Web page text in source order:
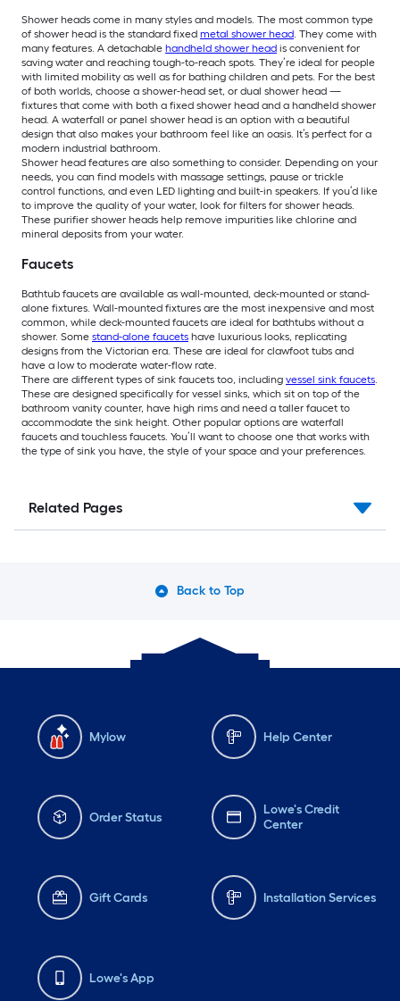
Shower heads come in many styles and models. The most common type
of shower head is the standard fixed metal shower head. They come with
many features. A detachable handheld shower head is convenient for
saving water and reaching tough-to-reach spots. They’re ideal for people
with limited mobility as well as for bathing children and pets. For the best
of both worlds, choose a shower-head set, or dual shower head —
fixtures that come with both a fixed shower head and a handheld shower
head. A waterfall or panel shower head is an option with a beautiful
design that also makes your bathroom feel like an oasis. It’s perfect for a
modern industrial bathroom.
Shower head features are also something to consider. Depending on your
needs, you can find models with massage settings, pause or trickle
control functions, and even LED lighting and built-in speakers. If you’d like
to improve the quality of your water, look for filters for shower heads.
These purifier shower heads help remove impurities like chlorine and
mineral deposits from your water.
Faucets
Bathtub faucets are available as wall-mounted, deck-mounted or stand-
alone fixtures. Wall-mounted fixtures are the most inexpensive and most
common, while deck-mounted faucets are ideal for bathtubs without a
shower. Some stand-alone faucets have luxurious looks, replicating
designs from the Victorian era. These are ideal for clawfoot tubs and
have a low to moderate water-flow rate.
There are different types of sink faucets too, including vessel sink faucets.
These are designed specifically for vessel sinks, which sit on top of the
bathroom vanity counter, have high rims and need a taller faucet to
accommodate the sink height. Other popular options are waterfall
faucets and touchless faucets. You’ll want to choose one that works with
the type of sink you have, the style of your space and your preferences.
Related Pages
Back to Top
Mylow Help Center
Order Status
Lowe's Credit
Center
Gift Cards Installation Services
Lowe's App